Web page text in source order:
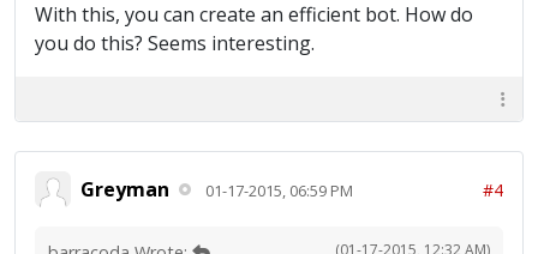
With this, you can create an efficient bot. How do
you do this? Seems interesting.
Greyman 01-17-2015, 06:59 PM #4
(01-17-2015, 12:32 AM)